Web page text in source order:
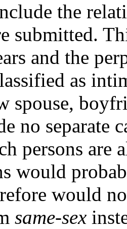
the
submitted.
and the
as
spouse,
no
persons are
would
would
same-sex